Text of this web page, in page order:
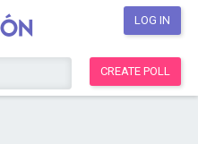
LOG IN
CREATE POLL